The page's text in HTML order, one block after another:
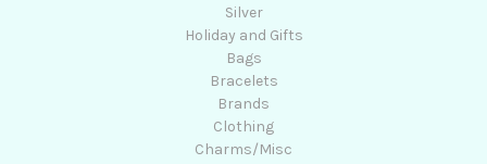
Silver
Holiday and Gifts
Bags
Bracelets
Brands
Clothing
Charms/Misc